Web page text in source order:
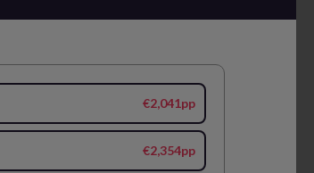
€2,041pp
€2,354pp